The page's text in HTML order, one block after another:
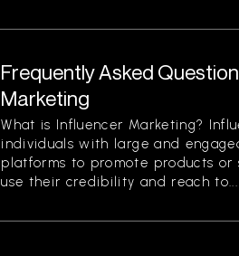
Frequently Asked
Marketing
What is Influencer Marketing?
individuals with large and
platforms to promote products or
use their credibility and reach to...